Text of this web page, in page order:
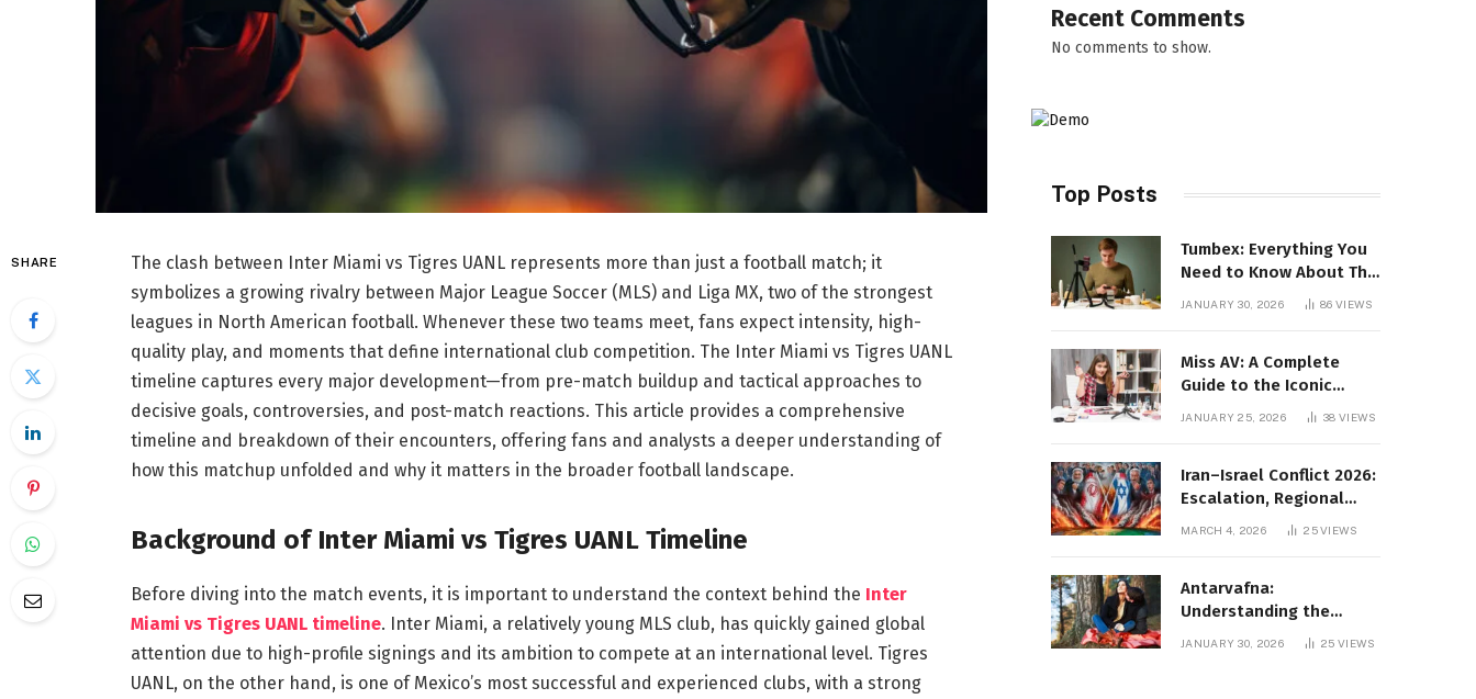
SHARE
The clash between Inter Miami vs Tigres UANL represents more than just a football match; it
symbolizes a growing rivalry between Major League Soccer (MLS) and Liga MX, two of the strongest
leagues in North American football. Whenever these two teams meet, fans expect intensity, high-
quality play, and moments that define international club competition. The Inter Miami vs Tigres UANL
timeline captures every major development—from pre-match buildup and tactical approaches to
decisive goals, controversies, and post-match reactions. This article provides a comprehensive
timeline and breakdown of their encounters, offering fans and analysts a deeper understanding of
how this matchup unfolded and why it matters in the broader football landscape.
Background of Inter Miami vs Tigres UANL Timeline
Before diving into the match events, it is important to understand the context behind the Inter
Miami vs Tigres UANL timeline. Inter Miami, a relatively young MLS club, has quickly gained global
attention due to high-profile signings and its ambition to compete at an international level. Tigres
UANL, on the other hand, is one of Mexico’s most successful and experienced clubs, with a strong
Recent Comments
No comments to show.
Top Posts
Tumbex: Everything You
Need to Know About This
Tumblr Content Platform
JANUARY 30, 2026 86VIEWS
Miss AV: A Complete
Guide to the Iconic
Brand and Its Impact
JANUARY 25, 2026 38VIEWS
Iran–Israel Conflict 2026:
Escalation, Regional
Impact, and Global
MARCH 4, 2026 25VIEWS
Antarvafna:
Understanding the
Meaning, Significance,
JANUARY 30, 2026 25VIEWS